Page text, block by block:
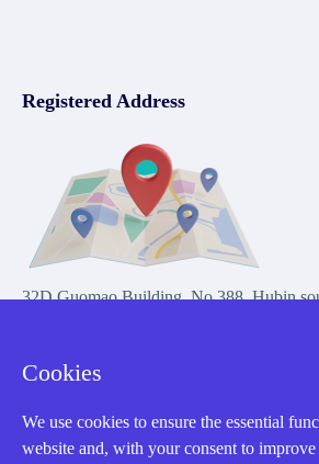
Registered Address
32D Guomao Building, No.388, Hubin
Cookies
We use cookies to ensure the essential
website and, with your consent to